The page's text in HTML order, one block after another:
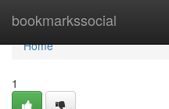
bookmarkssocial
Home
Home
1